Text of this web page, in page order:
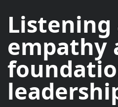
Listening
empathy